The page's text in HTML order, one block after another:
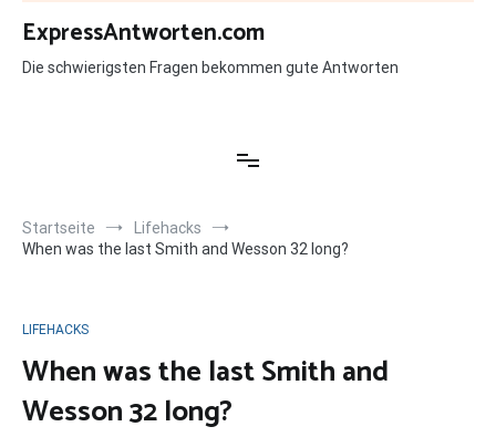
Zum
Inhalt
springen
ExpressAntworten.com
Die schwierigsten Fragen bekommen gute Antworten
Startseite
Lifehacks
When was the last Smith and Wesson 32 long?
LIFEHACKS
When was the last Smith and
Wesson 32 long?